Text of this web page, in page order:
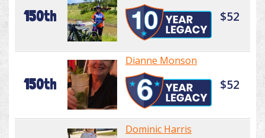
150th $52
150th
Dianne Monson
$52
Dominic Harris